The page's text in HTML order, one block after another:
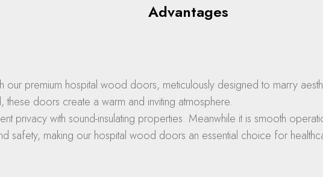
Advantages
our premium hospital wood doors, meticulously designed to marry
doors create a warm and inviting atmosphere.
privacy with sound-insulating properties. Meanwhile it is smooth
safety, making our hospital wood doors an essential choice for